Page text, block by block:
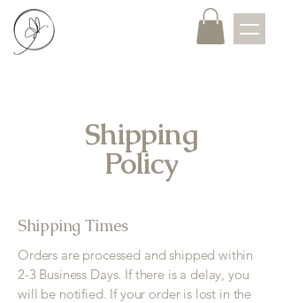
Shipping
Policy
Shipping Times
Orders are processed and shipped within
2-3 Business Days. If there is a delay, you
will be notified. If your order is lost in the